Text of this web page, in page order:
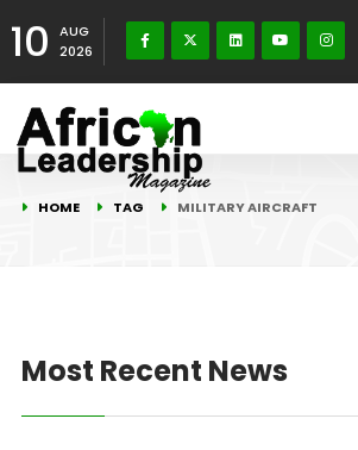
10
AUG
2026
HOME TAG MILITARY AIRCRAFT
Most Recent News